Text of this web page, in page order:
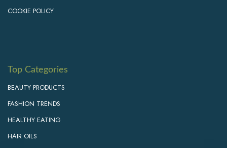
COOKIE POLICY
Top Categories
BEAUTY PRODUCTS
FASHION TRENDS
HEALTHY EATING
HAIR OILS